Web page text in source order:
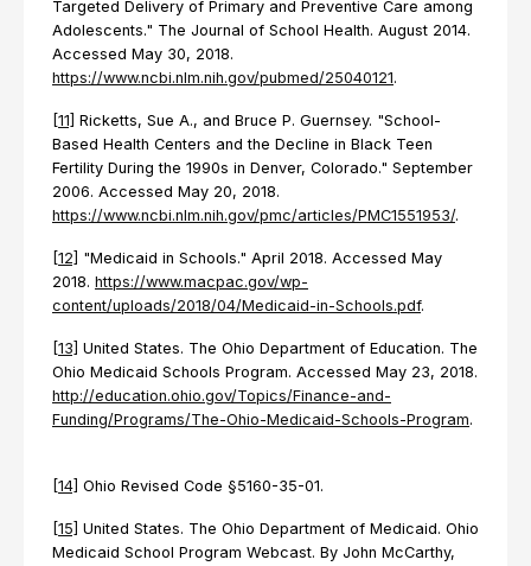
Targeted Delivery of Primary and Preventive Care among
Adolescents." The Journal of School Health. August 2014.
Accessed May 30, 2018.
https://www.ncbi.nlm.nih.gov/pubmed/25040121.
[11] Ricketts, Sue A., and Bruce P. Guernsey. "School-
Based Health Centers and the Decline in Black Teen
Fertility During the 1990s in Denver, Colorado." September
2006. Accessed May 20, 2018.
https://www.ncbi.nlm.nih.gov/pmc/articles/PMC1551953/.
[12]
"Medicaid in Schools." April 2018. Accessed May
2018. https://www.macpac.gov/wp-
content/uploads/2018/04/Medicaid-in-Schools.pdf.
[13] United States. The Ohio Department of Education. The
Ohio Medicaid Schools Program. Accessed May 23, 2018.
http://education.ohio.gov/Topics/Finance-and-
Funding/Programs/The-Ohio-Medicaid-Schools-Program.
[14] Ohio Revised Code §5160-35-01.
[15] United States. The Ohio Department of Medicaid. Ohio
Medicaid School Program Webcast. By John McCarthy,